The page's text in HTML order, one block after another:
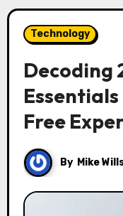
Technology
Decoding
Free
By Mike